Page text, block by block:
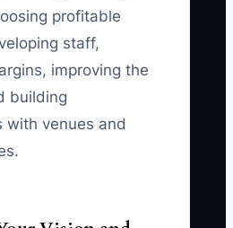
profitable
staff,
improving the
building
with venues and